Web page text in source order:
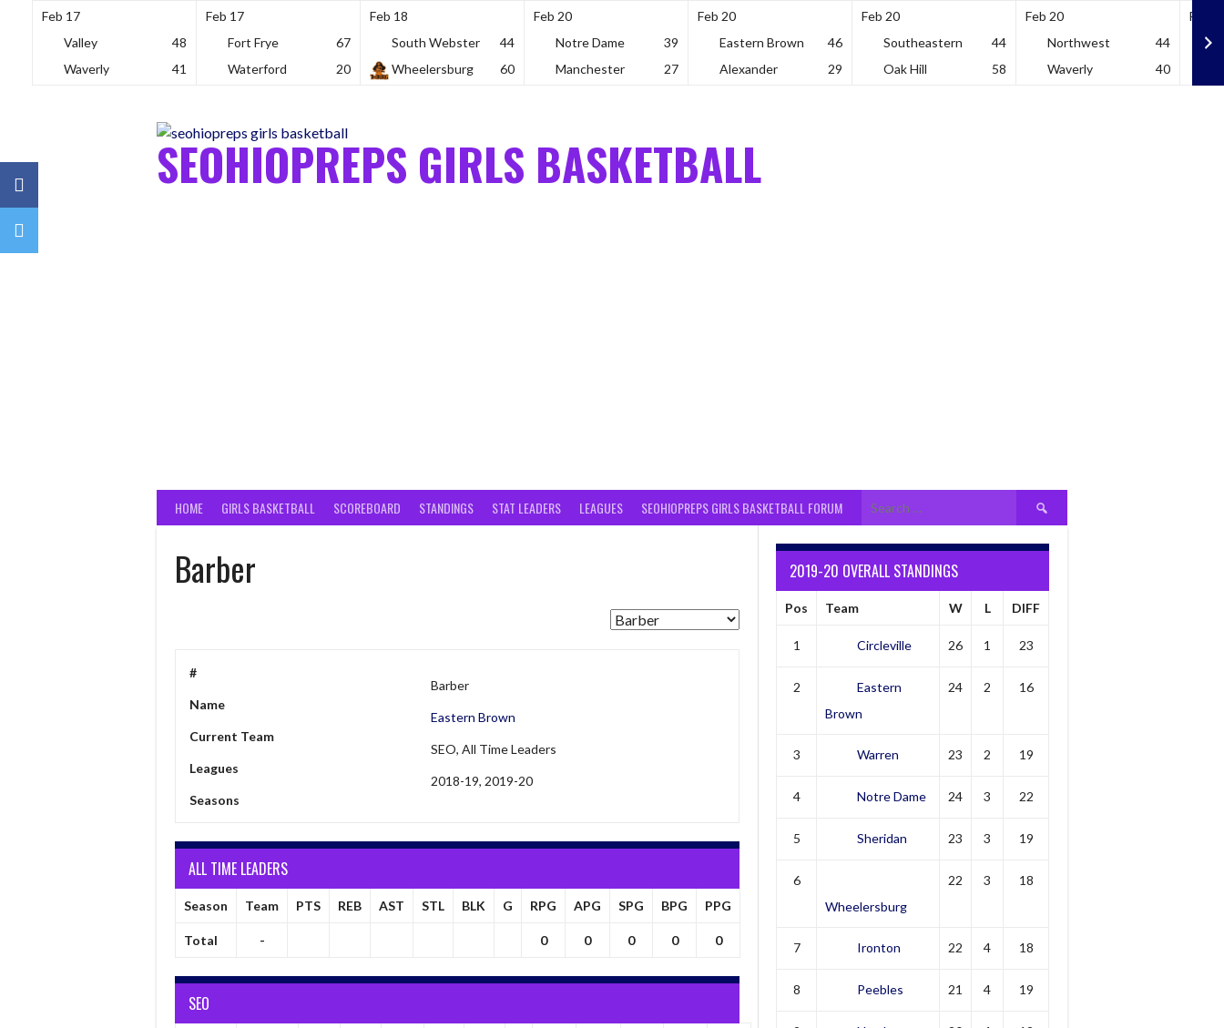
Feb 17
Valley
48
Waverly
41
Feb 17
Fort Frye
67
Waterford
20
Feb 18
South Webster
44
Wheelersburg
60
Feb 20
Notre Dame
39
Manchester
27
Feb 20
Eastern Brown
46
Alexander
29
Feb 20
Southeastern
44
Oak Hill
58
Feb 20
Northwest
44
Waverly
40
Feb
SEOHIOPREPS GIRLS BASKETBALL
HOME GIRLS BASKETBALL SCOREBOARD STANDINGS STAT LEADERS LEAGUES SEOHIOPREPS GIRLS BASKETBALL FORUM
Search
for:
Barber
#
Name
Barber
Current Team
Eastern Brown
Leagues
SEO, All Time Leaders
Seasons
2018-19, 2019-20
ALL TIME LEADERS
Season Team PTS REB AST STL BLK G RPG APG SPG BPG PPG
Total - 0 0 0 0 0
SEO
2019-20 OVERALL STANDINGS
Pos Team W L DIFF
1 Circleville 26 1 23
2
Eastern
Brown
24 2 16
3 Warren 23 2 19
4 Notre Dame 24 3 22
5 Sheridan 23 3 19
6
Wheelersburg
22 3 18
7 Ironton 22 4 18
8 Peebles 21 4 19